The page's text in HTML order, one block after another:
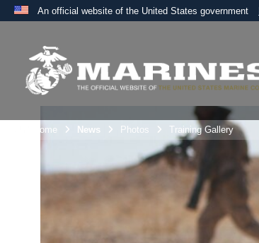
An official website of the United States government
A
the United States.
Unit Home News Photos Training Gallery